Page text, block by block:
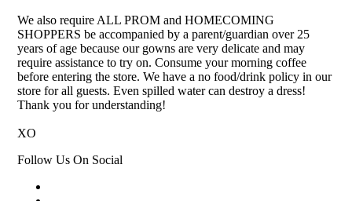
We also require ALL PROM and HOMECOMING
SHOPPERS be accompanied by a parent/guardian over 25
years of age because our gowns are very delicate and may
require assistance to try on. Consume your morning coffee
before entering the store. We have a no food/drink policy in our
store for all guests. Even spilled water can destroy a dress!
Thank you for understanding!
XO
Follow Us On Social